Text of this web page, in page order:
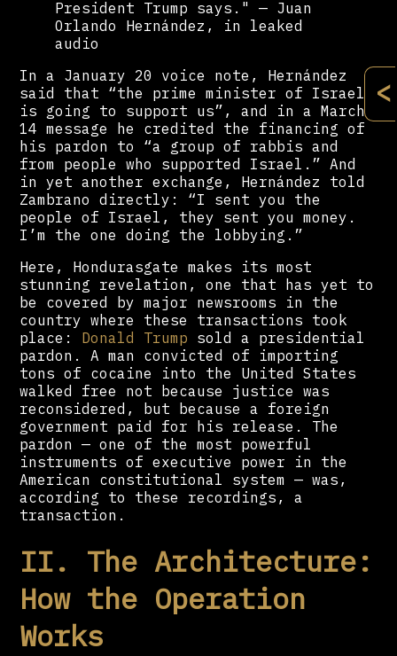
President Trump says." — Juan
Orlando Hernández, in leaked
audio
In a January 20 voice note, Hernández
said that “the prime minister of Israel
is going to support us”, and in a March
14 message he credited the financing of
his pardon to “a group of rabbis and
from people who supported Israel.” And
in yet another exchange, Hernández told
Zambrano directly: “I sent you the
people of Israel, they sent you money.
I’m the one doing the lobbying.”
Here, Hondurasgate makes its most
stunning revelation, one that has yet to
be covered by major newsrooms in the
country where these transactions took
place: Donald Trump sold a presidential
pardon. A man convicted of importing
tons of cocaine into the United States
walked free not because justice was
reconsidered, but because a foreign
government paid for his release. The
pardon — one of the most powerful
instruments of executive power in the
American constitutional system — was,
according to these recordings, a
transaction.
II. The Architecture:
How the Operation
Works
<